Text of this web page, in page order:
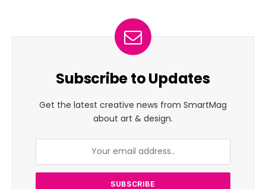
Subscribe to Updates
Get the latest creative news from SmartMag
about art & design.